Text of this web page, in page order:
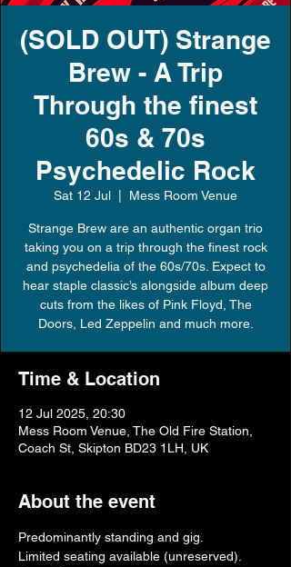
(SOLD OUT) Strange
Brew - A Trip
Through the finest
60s & 70s
Psychedelic Rock
Sat 12 Jul Mess Room Venue
Strange Brew are an authentic organ trio
taking you on a trip through the finest rock
and psychedelia of the 60s/70s. Expect to
hear staple classic’s alongside album deep
cuts from the likes of Pink Floyd, The
Doors, Led Zeppelin and much more.
Time & Location
12 Jul 2025, 20:30
Mess Room Venue, The Old Fire Station,
Coach St, Skipton BD23 1LH, UK
About the event
Predominantly standing and gig.
Limited seating available (unreserved).